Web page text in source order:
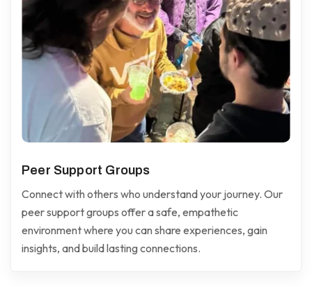
Peer Support Groups
Connect with others who understand your journey. Our
peer support groups offer a safe, empathetic
environment where you can share experiences, gain
insights, and build lasting connections.